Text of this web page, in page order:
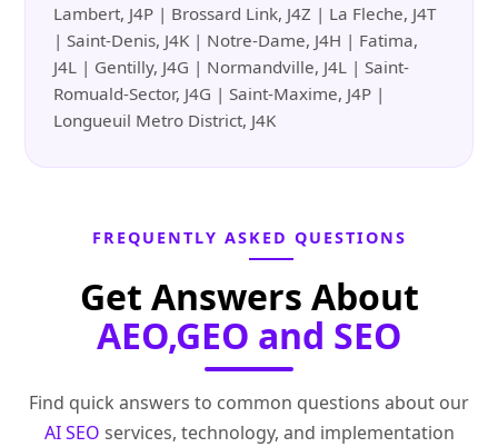
Lambert, J4P | Brossard Link, J4Z | La Fleche, J4T
| Saint-Denis, J4K | Notre-Dame, J4H | Fatima,
J4L | Gentilly, J4G | Normandville, J4L | Saint-
Romuald-Sector, J4G | Saint-Maxime, J4P |
Longueuil Metro District, J4K
FREQUENTLY ASKED QUESTIONS
Get Answers About
AEO,GEO and SEO
Find quick answers to common questions about our
AI SEO services, technology, and implementation